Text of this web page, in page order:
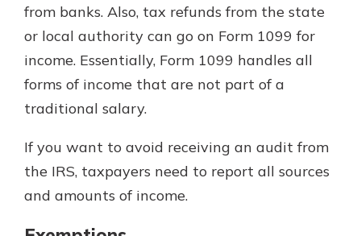
from banks. Also, tax refunds from the state
or local authority can go on Form 1099 for
income. Essentially, Form 1099 handles all
forms of income that are not part of a
traditional salary.
If you want to avoid receiving an audit from
the IRS, taxpayers need to report all sources
and amounts of income.